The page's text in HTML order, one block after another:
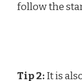
follow the
Tip 2:It is